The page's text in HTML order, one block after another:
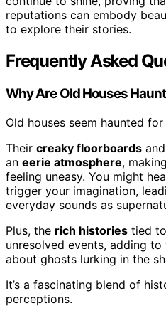
reputations can embody
to explore their stories.
Frequently Asked
Why Are Old Houses
Old houses seem haunted
Their creaky floorboards
an eerie atmosphere,
feeling uneasy. You might
trigger your imagination,
everyday sounds as
Plus, the rich histories tied
unresolved events, adding
about ghosts lurking in the
It’s a fascinating blend of
perceptions.